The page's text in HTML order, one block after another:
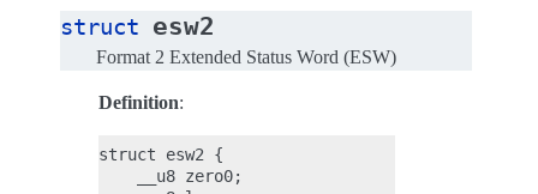
struct esw2
Format 2 Extended Status Word (ESW)
Definition:
struct esw2 {
    __u8 zero0;